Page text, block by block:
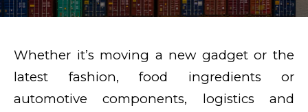
Whether it’s moving a new gadget or the
latest fashion, food ingredients or
automotive components, logistics and